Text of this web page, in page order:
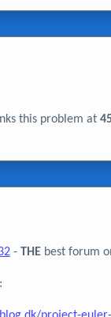
this problem at
- THEbest forum